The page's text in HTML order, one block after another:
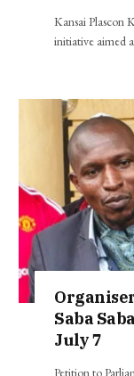
Kansai Plascon
initiative aimed
Saba
July 7
Petition to